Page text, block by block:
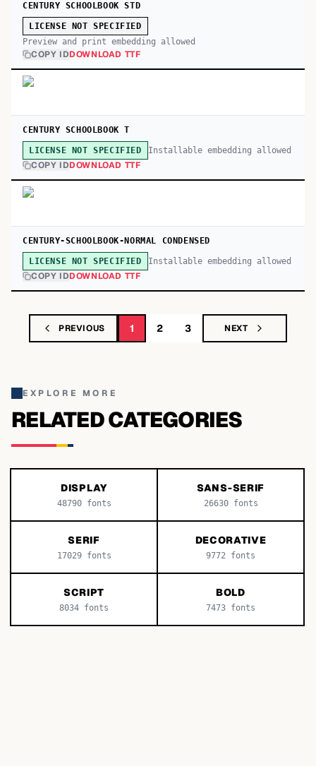
CENTURY SCHOOLBOOK STD
LICENSE NOT SPECIFIED
Preview and print embedding allowed
COPY IDDOWNLOAD TTF
CENTURY SCHOOLBOOK T
LICENSE NOT SPECIFIED Installable embedding allowed
COPY IDDOWNLOAD TTF
CENTURY-SCHOOLBOOK-NORMAL CONDENSED
LICENSE NOT SPECIFIED Installable embedding allowed
COPY IDDOWNLOAD TTF
PREVIOUS 1 2 3 NEXT
EXPLORE MORE
RELATED CATEGORIES
DISPLAY
48790fonts
SANS-SERIF
26630fonts
SERIF
17029fonts
DECORATIVE
9772 fonts
SCRIPT
8034 fonts
BOLD
7473 fonts